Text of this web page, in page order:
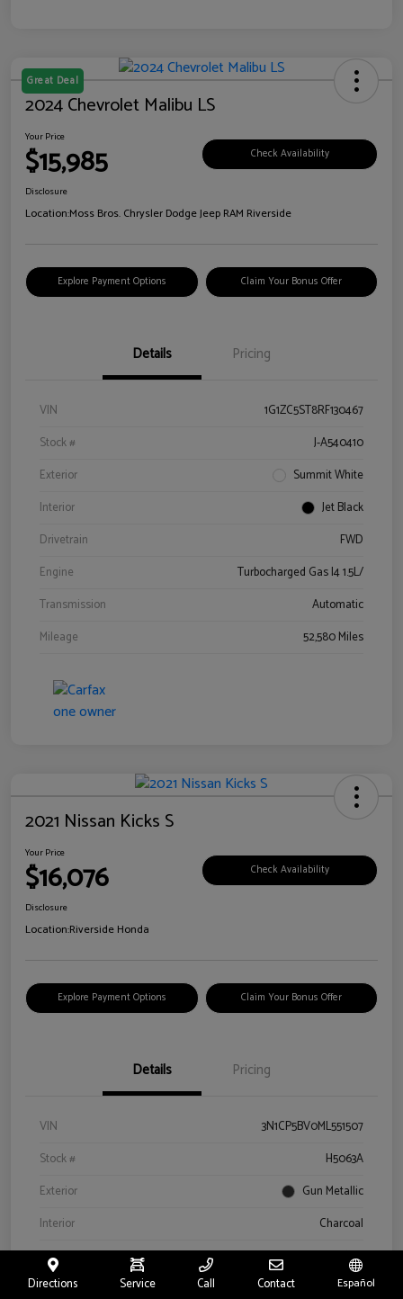
Great Deal
2024 Chevrolet Malibu LS
Your Price
$15,985 Check Availability
Disclosure
Location:Moss Bros. Chrysler Dodge Jeep RAM Riverside
Explore Payment Options Claim Your Bonus Offer
Details Pricing
VIN
1G1ZC5ST8RF130467
Stock #
J-A540410
Exterior
Summit White
Interior
Jet Black
Drivetrain
FWD
Engine
Turbocharged Gas I4 1.5L/
Transmission
Automatic
Mileage
52,580 Miles
2021 Nissan Kicks S
Your Price
$16,076 Check Availability
Disclosure
Location:Riverside Honda
Explore Payment Options Claim Your Bonus Offer
Details Pricing
VIN
3N1CP5BV0ML551507
Stock #
H5063A
Exterior
Gun Metallic
Interior
Charcoal
Drivetrain
FWD
Engine
Regular Unleaded I-4 1.6 L/98
Directions Service Call Contact Español